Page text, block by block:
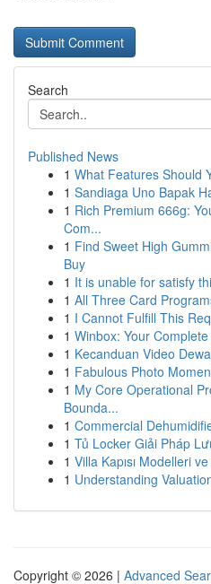
Search
Published News
1 What Features Should
1 Sandiaga Uno Bapak
1 Rich Premium 666g:
Com...
1 Find Sweet High
Buy
1 It is unable for satisfy
1 All Three Card
1 I Cannot Fulfill This
1 Winbox: Your
1 Kecanduan Video
1 Fabulous Photo
1 My Core Operational
Bounda...
1 Commercial
1 Tủ Locker Giải Pháp
1 Villa Kapısı Modelleri
1 Understanding
Copyright © 2026 | Advanced